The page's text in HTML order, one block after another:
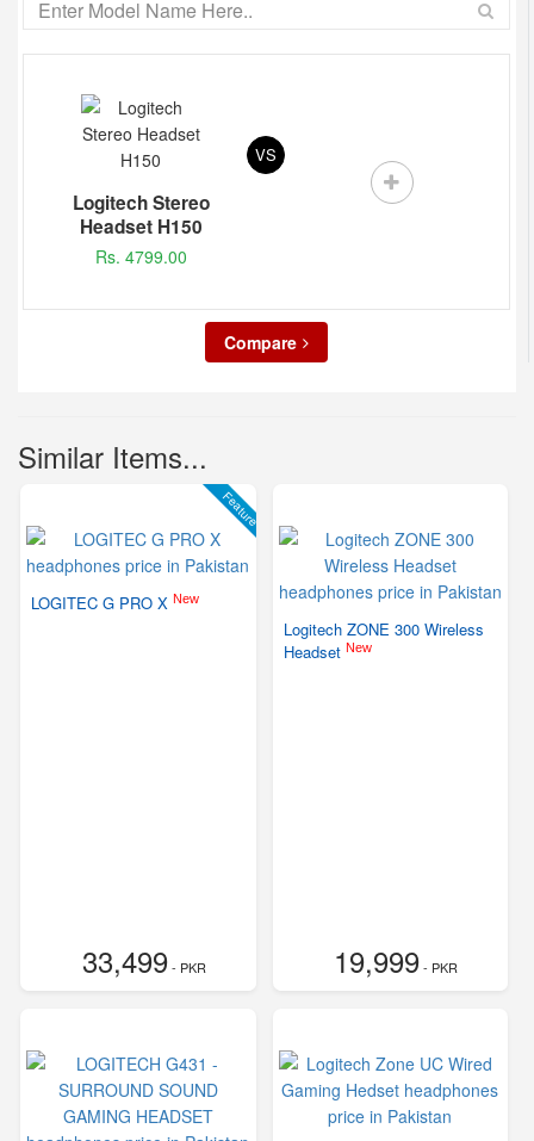
Logitech Stereo
Headset H150
Rs. 4799.00
VS
Compare
Similar Items...
Feature
LOGITEC G PRO X New
33,499- PKR
Logitech ZONE 300 Wireless
Headset New
19,999- PKR